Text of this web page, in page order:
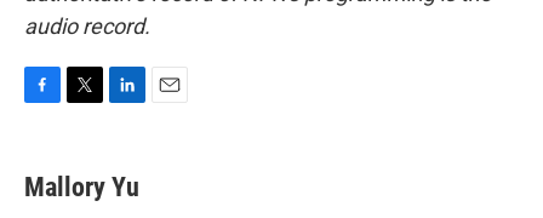
audio record.
e
b
t
t
k
e
Mallory Yu